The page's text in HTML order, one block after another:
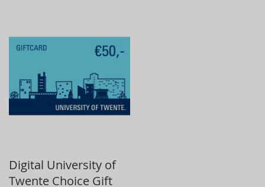
Digital University of
Twente Choice Gift